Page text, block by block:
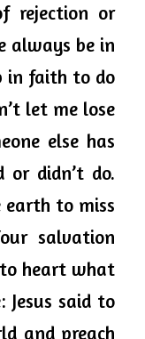
rejection or
always be in
in faith to do
let me lose
else has
didn’t do.
earth to miss
salvation
heart what
said to
and preach